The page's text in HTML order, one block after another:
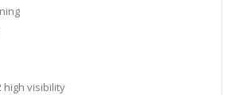
high visibility